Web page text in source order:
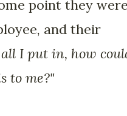
point they
and their
I put in, how
to me?"